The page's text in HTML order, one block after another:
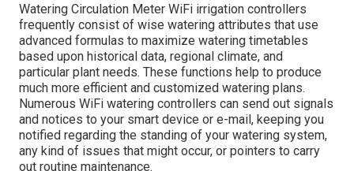
Watering Circulation Meter WiFi irrigation controllers
frequently consist of wise watering attributes that use
advanced formulas to maximize watering timetables
based upon historical data, regional climate, and
particular plant needs. These functions help to produce
much more efficient and customized watering plans.
Numerous WiFi watering controllers can send out signals
and notices to your smart device or e-mail, keeping you
notified regarding the standing of your watering system,
any kind of issues that might occur, or pointers to carry
out routine maintenance.